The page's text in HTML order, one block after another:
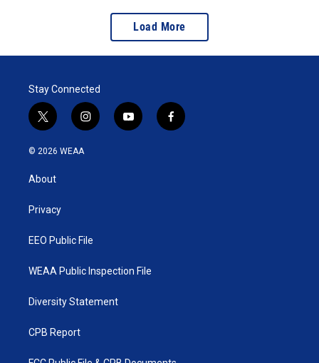
Load More
Stay Connected
t
w
i
t
e
i
n
y
o
f
a
© 2026 WEAA
About
Privacy
EEO Public File
WEAA Public Inspection File
Diversity Statement
CPB Report